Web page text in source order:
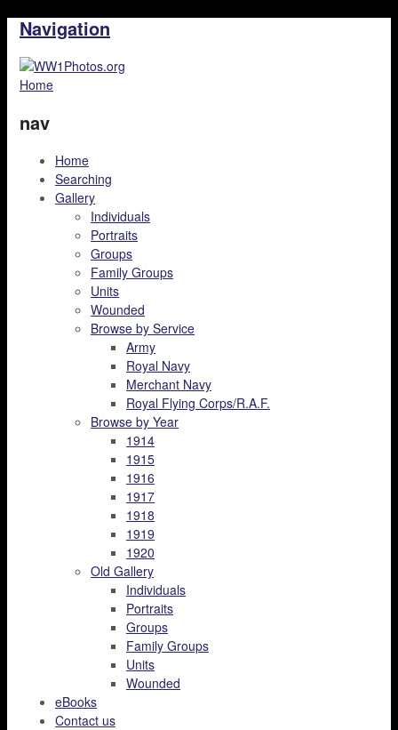
Navigation
Home
nav
Home
Searching
Gallery
Individuals
Portraits
Groups
Family Groups
Units
Wounded
Browse by Service
Army
Royal Navy
Merchant Navy
Royal Flying Corps/R.A.F.
Browse by Year
1914
1915
1916
1917
1918
1919
1920
Old Gallery
Individuals
Portraits
Groups
Family Groups
Units
Wounded
eBooks
Contact us